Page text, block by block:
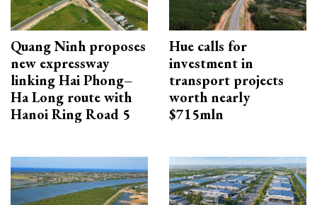
Quang Ninh proposes
new expressway
linking Hai Phong–
Ha Long route with
Hanoi Ring Road 5
Hue calls for
investment in
transport projects
worth nearly
$715mln